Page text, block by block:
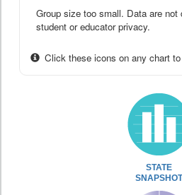
Group size too small. Data are not
student or educator privacy.
Click these icons on any chart
STATE
SNAPSHOT